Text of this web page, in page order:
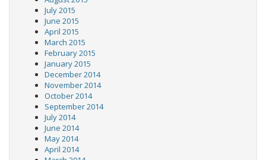
July 2015
June 2015
April 2015
March 2015
February 2015
January 2015
December 2014
November 2014
October 2014
September 2014
July 2014
June 2014
May 2014
April 2014